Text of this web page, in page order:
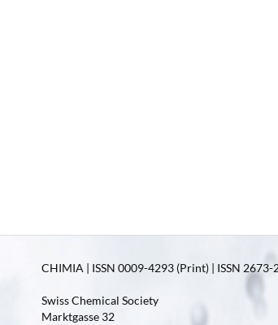
CHIMIA | ISSN 0009-4293 (Print) | ISSN 2673-
Swiss Chemical Society
Marktgasse 32